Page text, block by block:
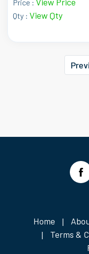
Price :
Qty : View Qty
Home
Terms &